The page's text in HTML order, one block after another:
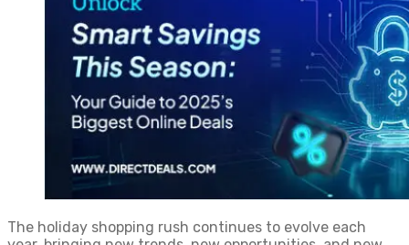
The holiday shopping rush continues to evolve each